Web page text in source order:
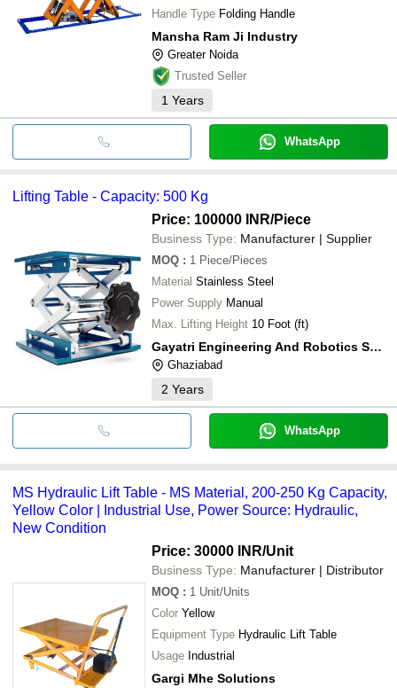
Handle Type Folding Handle
Mansha Ram Ji Industry
Greater Noida
Trusted Seller
1 Years
WhatsApp
Lifting Table - Capacity: 500 Kg
Price: 100000 INR/Piece
Business Type: Manufacturer | Supplier
MOQ : 1 Piece/Pieces
Material Stainless Steel
Power Supply Manual
Max. Lifting Height 10 Foot (ft)
Gayatri Engineering And Robotics Solutions
Ghaziabad
2 Years
WhatsApp
MS Hydraulic Lift Table - MS Material, 200-250 Kg Capacity,
Yellow Color | Industrial Use, Power Source: Hydraulic,
New Condition
Price: 30000 INR/Unit
Business Type: Manufacturer | Distributor
MOQ : 1 Unit/Units
Color Yellow
Equipment Type Hydraulic Lift Table
Usage Industrial
Gargi Mhe Solutions